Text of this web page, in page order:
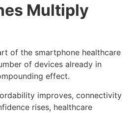
Multiply
of the smartphone healthcare
of devices already in
effect.
improves, connectivity
rises, healthcare